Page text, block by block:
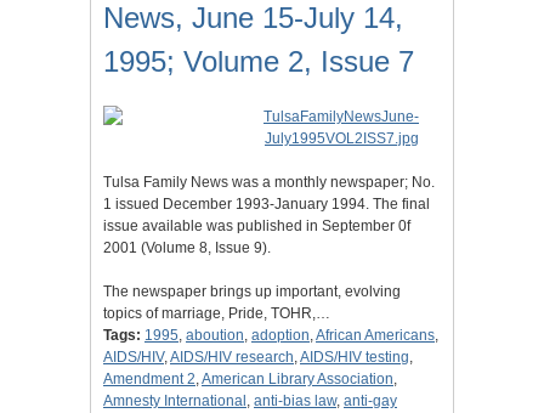
News, June 15-July 14,
1995; Volume 2, Issue 7
Tulsa Family News was a monthly newspaper; No.
1 issued December 1993-January 1994. The final
issue available was published in September 0f
2001 (Volume 8, Issue 9).
The newspaper brings up important, evolving
topics of marriage, Pride, TOHR,…
Tags: 1995, aboution, adoption,African Americans,
AIDS/HIV,AIDS/HIV research,AIDS/HIV testing,
Amendment 2,American Library Association,
Amnesty International , anti-bias law, anti-gay